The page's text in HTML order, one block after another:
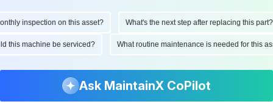
inspection on this asset? What's the next step after replacing this part?
this machine be serviced? What routine maintenance is needed for this
Ask MaintainX CoPilot